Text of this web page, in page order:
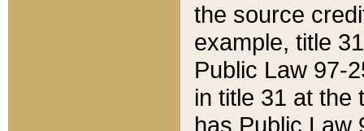
the source
example, title
Public Law 97-
in title 31 at the
has Public Law